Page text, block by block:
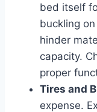
bed itself
buckling
hinder
capacity.
proper
Tires and
expense.